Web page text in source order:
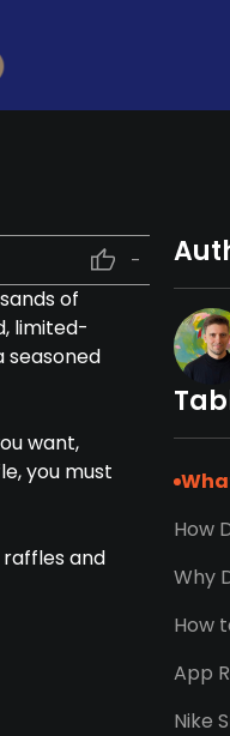
-
of
limited-
seasoned
want,
you must
raffles and
How
Why
How
App
Nike